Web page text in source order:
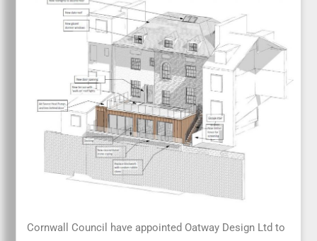
Cornwall Council have appointed Oatway Design Ltd to